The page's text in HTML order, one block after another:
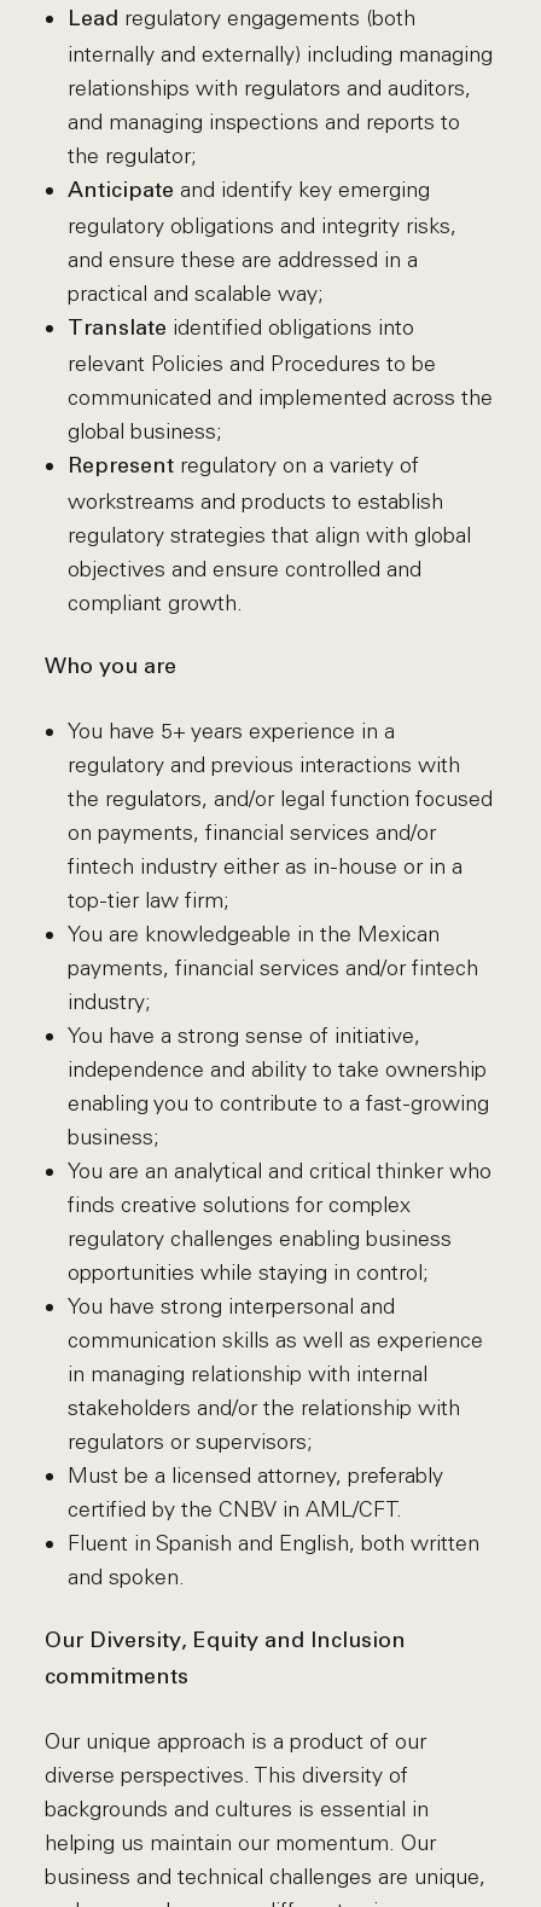
Lead regulatory engagements (both
internally and externally) including managing
relationships with regulators and auditors,
and managing inspections and reports to
the regulator;
Anticipate and identify key emerging
regulatory obligations and integrity risks,
and ensure these are addressed in a
practical and scalable way;
Translate identified obligations into
relevant Policies and Procedures to be
communicated and implemented across the
global business;
Represent regulatory on a variety of
workstreams and products to establish
regulatory strategies that align with global
objectives and ensure controlled and
compliant growth.
Who you are
You have 5+ years experience in a
regulatory and previous interactions with
the regulators, and/or legal function focused
on payments, financial services and/or
fintech industry either as in-house or in a
top-tier law firm;
You are knowledgeable in the Mexican
payments, financial services and/or fintech
industry;
You have a strong sense of initiative,
independence and ability to take ownership
enabling you to contribute to a fast-growing
business;
You are an analytical and critical thinker who
finds creative solutions for complex
regulatory challenges enabling business
opportunities while staying in control;
You have strong interpersonal and
communication skills as well as experience
in managing relationship with internal
stakeholders and/or the relationship with
regulators or supervisors;
Must be a licensed attorney, preferably
certified by the CNBV in AML/CFT.
Fluent in Spanish and English, both written
and spoken.
Our Diversity, Equity and Inclusion
commitments
Our unique approach is a product of our
diverse perspectives. This diversity of
backgrounds and cultures is essential in
helping us maintain our momentum. Our
business and technical challenges are unique,